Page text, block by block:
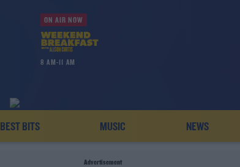
ON AIR NOW
8 AM-11 AM
BEST BITS MUSIC NEWS
Advertisement